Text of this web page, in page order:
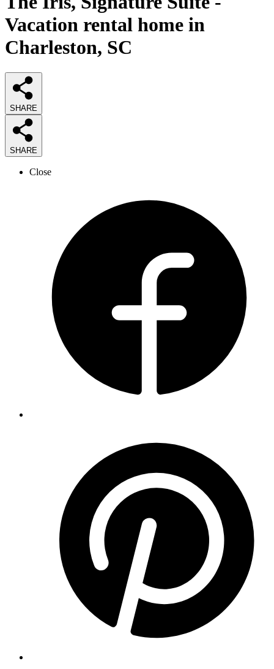
Vacation rental home in
Charleston, SC
SHARE
SHARE
Close